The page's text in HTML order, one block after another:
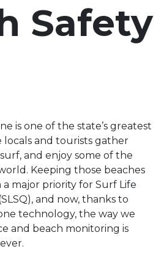
Safety
is one of the state’s greatest
locals and tourists gather
and enjoy some of the
Keeping those beaches
a major priority for Surf Life
and now, thanks to
technology, the way we
and beach monitoring is